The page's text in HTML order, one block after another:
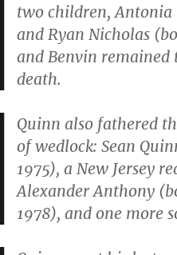
two children, Antonia
and Ryan Nicholas
and Benvin
death.
Quinn also fathered
of wedlock: Sean
1975), a New Jersey
Alexander Anthony
1978), and one more